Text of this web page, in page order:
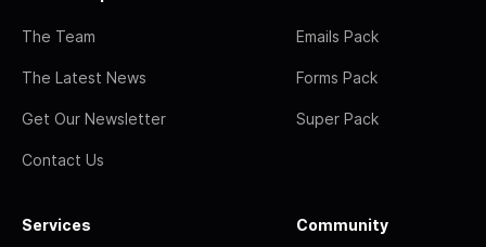
The Team
The Latest News
Get Our Newsletter
Contact Us
Emails Pack
Forms Pack
Super Pack
Services Community